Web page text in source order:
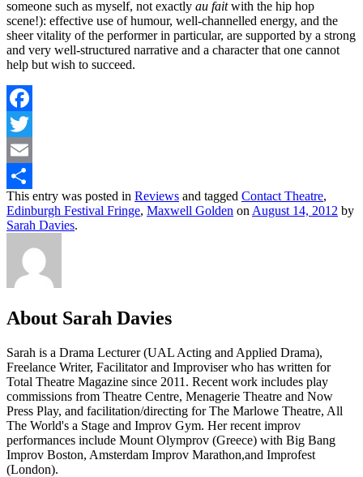
someone such as myself, not exactly au faitwith the hip hop
scene!): effective use of humour, well-channelled energy, and the
sheer vitality of the performer in particular, are supported by a strong
and very well-structured narrative and a character that one cannot
help but wish to succeed.
Facebook
Twitter
Email
Share
This entry was posted in Reviews and tagged Contact Theatre,
Edinburgh Festival Fringe, Maxwell Golden on August 14, 2012 by
Sarah Davies.
About Sarah Davies
Sarah is a Drama Lecturer (UAL Acting and Applied Drama),
Freelance Writer, Facilitator and Improviser who has written for
Total Theatre Magazine since 2011. Recent work includes play
commissions from Theatre Centre, Menagerie Theatre and Now
Press Play, and facilitation/directing for The Marlowe Theatre, All
The World's a Stage and Improv Gym. Her recent improv
performances include Mount Olymprov (Greece) with Big Bang
Improv Boston, Amsterdam Improv Marathon,and Improfest
(London).